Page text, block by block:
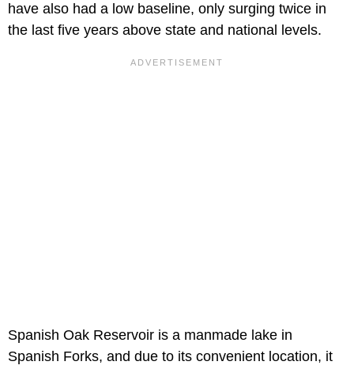
have also had a low baseline, only surging twice in
the last five years above state and national levels.
Spanish Oak Reservoir is a manmade lake in
Spanish Forks, and due to its convenient location, it